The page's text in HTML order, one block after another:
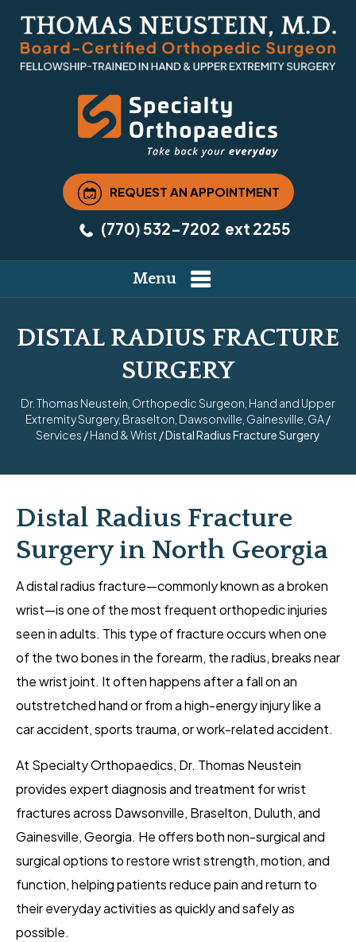
REQUEST AN APPOINTMENT
(770) 532-7202 ext 2255
Menu
DISTAL RADIUS FRACTURE
SURGERY
Dr. Thomas Neustein, Orthopedic Surgeon, Hand and Upper
Extremity Surgery, Braselton, Dawsonville, Gainesville, GA/
Services /Hand & Wrist / Distal Radius Fracture Surgery
Distal Radius Fracture
Surgery in North Georgia
A distal radius fracture—commonly known as a broken
wrist—is one of the most frequent orthopedic injuries
seen in adults. This type of fracture occurs when one
of the two bones in the forearm, the radius, breaks near
the wrist joint. It often happens after a fall on an
outstretched hand or from a high-energy injury like a
car accident, sports trauma, or work-related accident.
At Specialty Orthopaedics, Dr. Thomas Neustein
provides expert diagnosis and treatment for wrist
fractures across Dawsonville, Braselton, Duluth, and
Gainesville, Georgia. He offers both non-surgical and
surgical options to restore wrist strength, motion, and
function, helping patients reduce pain and return to
their everyday activities as quickly and safely as
possible.